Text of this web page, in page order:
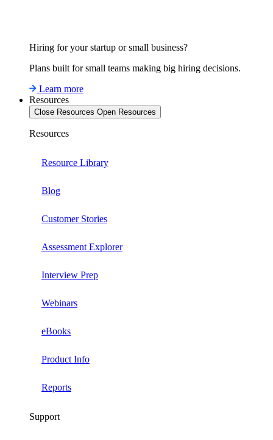
Hiring for your startup or small business?
Plans built for small teams making big hiring decisions.
Learn more
Resources
Close Resources Open Resources
Resources
Resource Library
Blog
Customer Stories
Assessment Explorer
Interview Prep
Webinars
eBooks
Product Info
Reports
Support